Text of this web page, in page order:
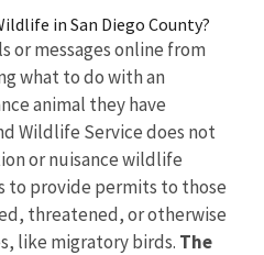
in San Diego County?
or messages online from
what to do with an
animal they have
Wildlife Service does not
or nuisance wildlife
to provide permits to those
threatened, or otherwise
like migratory birds. The